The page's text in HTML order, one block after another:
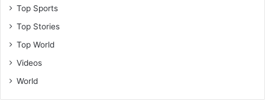
Top Sports
Top Stories
Top World
Videos
World